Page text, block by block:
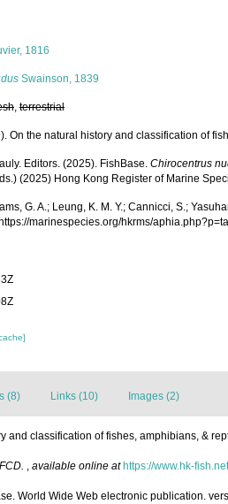
1816
Swainson, 1839
, terrestrial
On the natural history and classification of
Editors. (2025). FishBase. Chirocentrus
(2025) Hong Kong Register of Marine
G. A.; Leung, K. M. Y.; Cannicci, S.;
marinespecies.org/hkrms/
(8) Links (10) Images (2)
and classification of fishes, amphibians, &
, available online at https://www.hk-
World Wide Web electronic publication.